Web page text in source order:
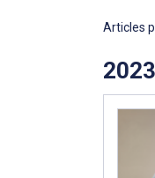
Articles
2023